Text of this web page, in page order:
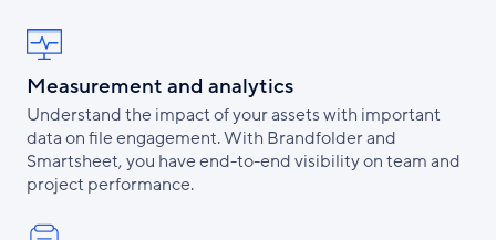
Measurement and analytics
Understand the impact of your assets with important
data on file engagement. With Brandfolder and
Smartsheet, you have end-to-end visibility on team and
project performance.